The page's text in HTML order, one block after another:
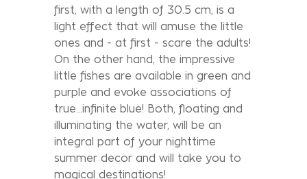
first, with a length of 30.5 cm, is a
light effect that will amuse the little
ones and - at first - scare the adults!
On the other hand, the impressive
little fishes are available in green and
purple and evoke associations of
true...infinite blue! Both, floating and
illuminating the water, will be an
integral part of your nighttime
summer decor and will take you to
magical destinations!